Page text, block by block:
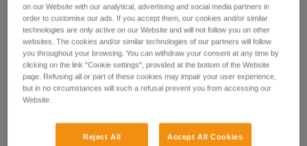
on our Website with our analytical, advertising and social media partners in
order to customise our ads. If you accept them, our cookies and/or similar
technologies are only active on our Website and will not follow you on other
websites. The cookies and/or similar technologies of our partners will follow
you throughout your browsing. You can withdraw your consent at any time by
clicking on the link "Cookie settings", provided at the bottom of the Website
page. Refusing all or part of these cookies may impair your user experience,
but in no circumstances will such a refusal prevent you from accessing our
Website.
Reject All Accept All Cookies